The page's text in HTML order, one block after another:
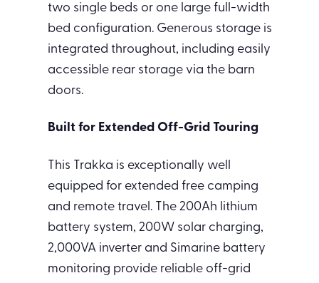
two single beds or one large full-width
bed configuration. Generous storage is
integrated throughout, including easily
accessible rear storage via the barn
doors.
Built for Extended Off-Grid Touring
This Trakka is exceptionally well
equipped for extended free camping
and remote travel. The 200Ah lithium
battery system, 200W solar charging,
2,000VA inverter and Simarine battery
monitoring provide reliable off-grid